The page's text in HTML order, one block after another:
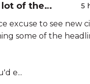
lot of the
5
excuse to see new
some of the
e...